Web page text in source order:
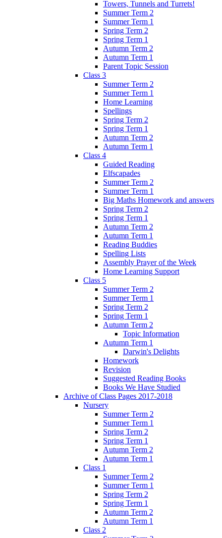
Towers, Tunnels and Turrets!
Summer Term 2
Summer Term 1
Spring Term 2
Spring Term 1
Autumn Term 2
Autumn Term 1
Parent Topic Session
Class 3
Summer Term 2
Summer Term 1
Home Learning
Spellings
Spring Term 2
Spring Term 1
Autumn Term 2
Autumn Term 1
Class 4
Guided Reading
Elfscapades
Summer Term 2
Summer Term 1
Big Maths Homework and answers
Spring Term 2
Spring Term 1
Autumn Term 2
Autumn Term 1
Reading Buddies
Spelling Lists
Assembly Prayer of the Week
Home Learning Support
Class 5
Summer Term 2
Summer Term 1
Spring Term 2
Spring Term 1
Autumn Term 2
Topic Information
Autumn Term 1
Darwin's Delights
Homework
Revision
Suggested Reading Books
Books We Have Studied
Archive of Class Pages 2017-2018
Nursery
Summer Term 2
Summer Term 1
Spring Term 2
Spring Term 1
Autumn Term 2
Autumn Term 1
Class 1
Summer Term 2
Summer Term 1
Spring Term 2
Spring Term 1
Autumn Term 2
Autumn Term 1
Class 2